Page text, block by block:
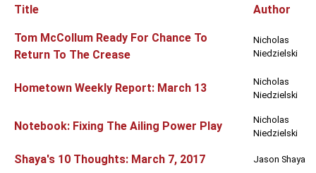
Articles
Title Author
Tom McCollum Ready For Chance To
Return To The Crease
Nicholas
Niedzielski
Hometown Weekly Report: March 13
Nicholas
Niedzielski
Notebook: Fixing The Ailing Power Play
Nicholas
Niedzielski
Shaya's 10 Thoughts: March 7, 2017 Jason Shaya